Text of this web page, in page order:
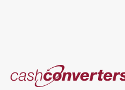
Cash
Converters